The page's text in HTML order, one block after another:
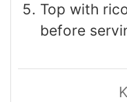
Top with
before